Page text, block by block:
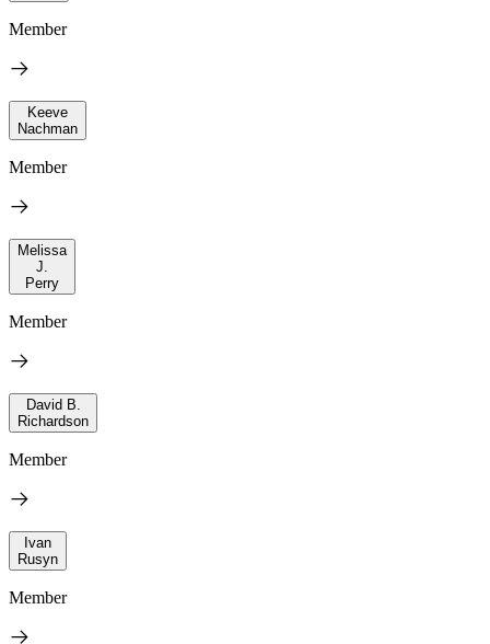
Member
Keeve
Nachman
Member
Melissa
J.
Perry
Member
David B.
Richardson
Member
Ivan
Rusyn
Member